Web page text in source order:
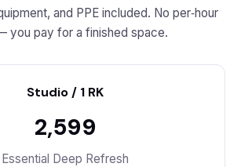
and PPE included. No per‑hour
you pay for a finished space.
Studio / 1 RK
₹2,599
Essential Deep Refresh